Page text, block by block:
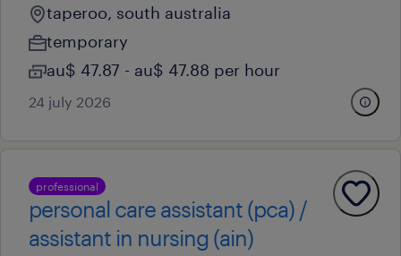
taperoo, south australia
temporary
au$ 47.87 - au$ 47.88 per hour
24 july 2026
professional
personal care assistant (pca) /
assistant in nursing (ain)